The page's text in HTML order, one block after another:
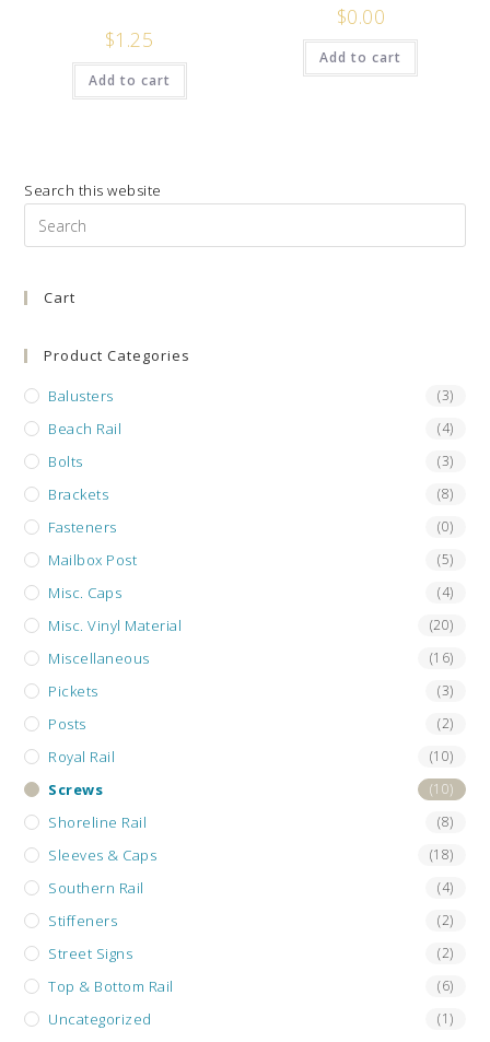
$1.25
Add to cart
$0.00
Add to cart
Search this website
Cart
Product Categories
Balusters (3)
Beach Rail (4)
Bolts (3)
Brackets (8)
Fasteners (0)
Mailbox Post (5)
Misc. Caps (4)
Misc. Vinyl Material (20)
Miscellaneous (16)
Pickets (3)
Posts (2)
Royal Rail (10)
Screws (10)
Shoreline Rail (8)
Sleeves & Caps (18)
Southern Rail (4)
Stiffeners (2)
Street Signs (2)
Top & Bottom Rail (6)
Uncategorized (1)